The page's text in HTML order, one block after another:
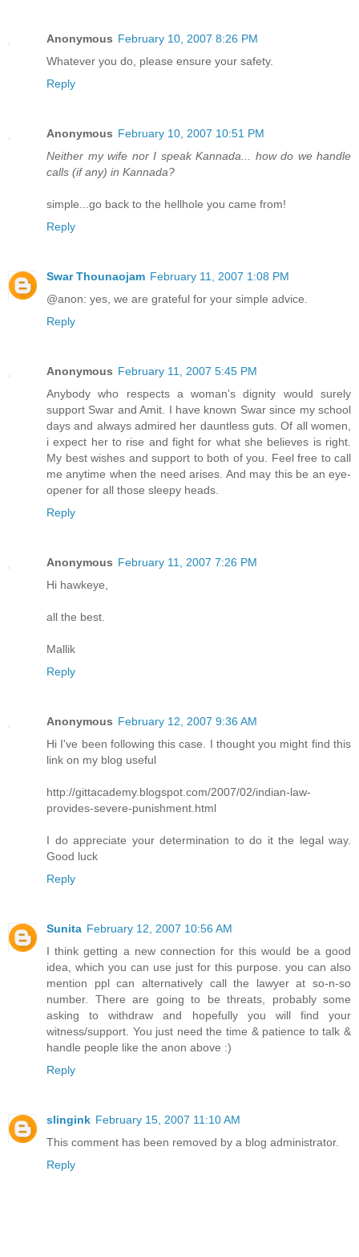
Anonymous February 10, 2007 8:26 PM
Whatever you do, please ensure your safety.
Reply
Anonymous February 10, 2007 10:51 PM
Neither my wife nor I speak Kannada... how do we handle
calls (if any) in Kannada?
simple...go back to the hellhole you came from!
Reply
Swar Thounaojam February 11, 2007 1:08 PM
@anon: yes, we are grateful for your simple advice.
Reply
Anonymous February 11, 2007 5:45 PM
Anybody who respects a woman's dignity would surely
support Swar and Amit. I have known Swar since my school
days and always admired her dauntless guts. Of all women,
i expect her to rise and fight for what she believes is right.
My best wishes and support to both of you. Feel free to call
me anytime when the need arises. And may this be an eye-
opener for all those sleepy heads.
Reply
Anonymous February 11, 2007 7:26 PM
Hi hawkeye,
all the best.
Mallik
Reply
Anonymous February 12, 2007 9:36 AM
Hi I've been following this case. I thought you might find this
link on my blog useful
http://gittacademy.blogspot.com/2007/02/indian-law-
provides-severe-punishment.html
I do appreciate your determination to do it the legal way.
Good luck
Reply
Sunita February 12, 2007 10:56 AM
I think getting a new connection for this would be a good
idea, which you can use just for this purpose. you can also
mention ppl can alternatively call the lawyer at so-n-so
number. There are going to be threats, probably some
asking to withdraw and hopefully you will find your
witness/support. You just need the time & patience to talk &
handle people like the anon above :)
Reply
slingink February 15, 2007 11:10 AM
This comment has been removed by a blog administrator.
Reply